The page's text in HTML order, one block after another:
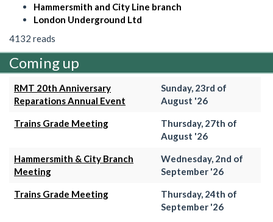
Hammersmith and City Line branch
London Underground Ltd
4132 reads
Coming up
RMT 20th Anniversary
Reparations Annual Event
Sunday, 23rd of
August '26
Trains Grade Meeting
Thursday, 27th of
August '26
Hammersmith & City Branch
Meeting
Wednesday, 2nd of
September '26
Trains Grade Meeting
Thursday, 24th of
September '26